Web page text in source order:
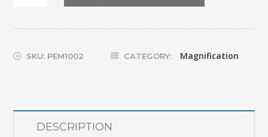
quantity
SKU: PEM1002 CATEGORY: Magnification
DESCRIPTION